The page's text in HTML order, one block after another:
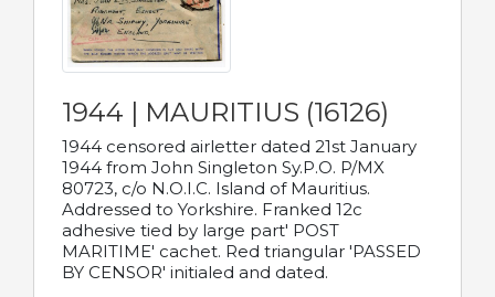
1944 | MAURITIUS (16126)
1944 censored airletter dated 21st January
1944 from John Singleton Sy.P.O. P/MX
80723, c/o N.O.I.C. Island of Mauritius.
Addressed to Yorkshire. Franked 12c
adhesive tied by large part' POST
MARITIME' cachet. Red triangular 'PASSED
BY CENSOR' initialed and dated.